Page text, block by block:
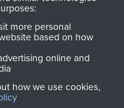
directly benefit The
Parachute Regiment
and Airborne Forces.
more personal
based on how
online and
how we use cookies,